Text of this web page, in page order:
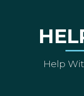
Help